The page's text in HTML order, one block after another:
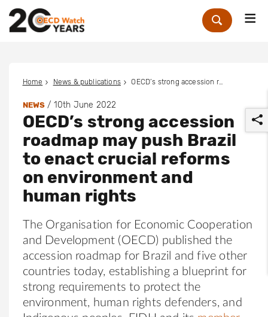
Zoek
Home News & publications OECD’s strong accession roadmap may push Brazil to enact crucial reforms on environment and human rights
NEWS / 10th June 2022
OECD’s strong accession
roadmap may push Brazil
to enact crucial reforms
on environment and
human rights
The Organisation for Economic Cooperation
and Development (OECD) published the
accession roadmap for Brazil and five other
countries today, establishing a blueprint for
strong requirements to protect the
environment, human rights defenders, and